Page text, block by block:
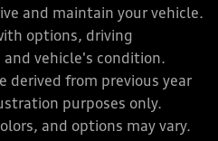
and maintain your vehicle.
options, driving
vehicle's condition.
derived from previous year
purposes only.
and options may vary.